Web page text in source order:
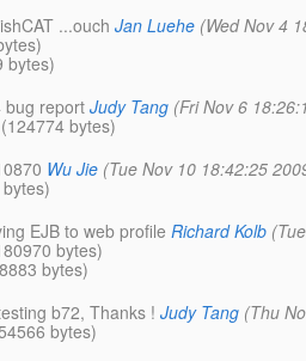
...ouch Jan Luehe (Wed Nov 4
bytes)
bug report Judy Tang (Fri Nov 6
(124774 bytes)
Wu Jie (Tue Nov 10 18:42:25
EJB to web profile Richard Kolb
bytes)
bytes)
b72, Thanks ! Judy Tang (Thu
bytes)